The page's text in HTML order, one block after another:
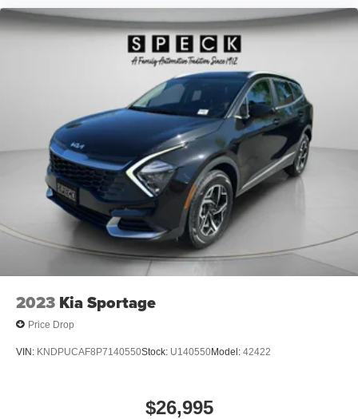
2023 Kia Sportage
Price Drop
VIN: KNDPUCAF8P7140550Stock: U140550Model: 42422
$26,995